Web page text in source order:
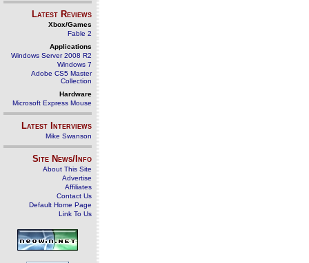
Latest Reviews
Xbox/Games
Fable 2
Applications
Windows Server 2008 R2
Windows 7
Adobe CS5 Master
Collection
Hardware
Microsoft Express Mouse
Latest Interviews
Mike Swanson
Site News/Info
About This Site
Advertise
Affiliates
Contact Us
Default Home Page
Link To Us